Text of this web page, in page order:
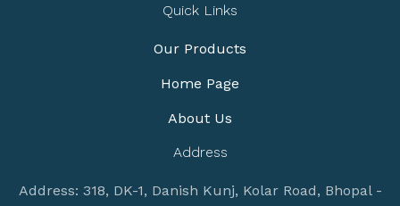
Quick Links
Our Products
Home Page
About Us
Address
Address: 318, DK-1, Danish Kunj, Kolar Road, Bhopal -